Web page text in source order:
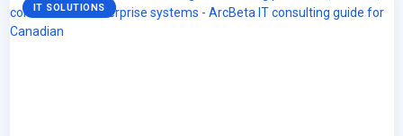
IT SOLUTIONS